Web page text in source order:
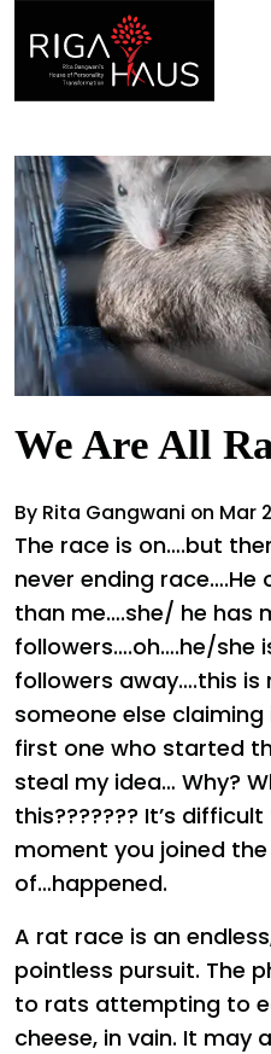
We Are All
By Rita Gangwani on Mar
The race is on….but
never ending
than me….she/ he has
followers….oh….he/she
followers away….this is
someone else
first one who started
steal my idea… Why?
this??????? It’s
moment you joined
of…happened.
A rat race is an
pointless pursuit. The
to rats attempting to
cheese, in vain. It may